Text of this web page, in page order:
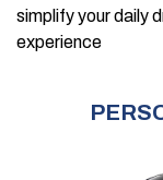
simplify your daily
experience